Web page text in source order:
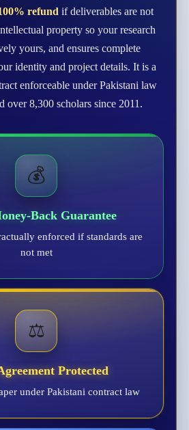
refund if deliverables are not
property so your research
yours, and ensures complete
identity and project details. It is a
enforceable under Pakistani law
over 8,300 scholars since 2011.
💰
Back Guarantee
enforced if standards are
not met
⚖️
Protected
under Pakistani contract law